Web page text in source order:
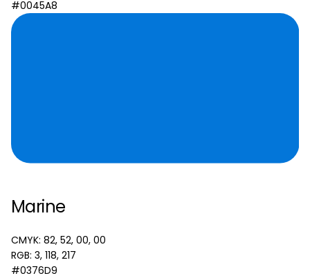
#0045A8
Marine
CMYK: 82, 52, 00, 00
RGB: 3, 118, 217
#0376D9